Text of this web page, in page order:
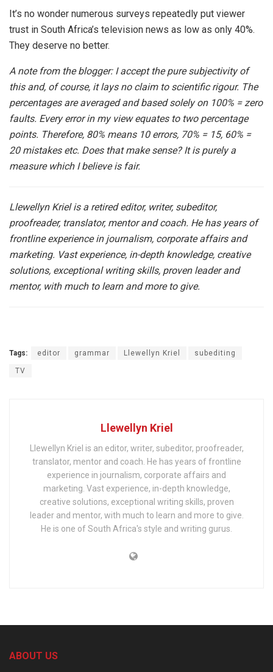
It’s no wonder numerous surveys repeatedly put viewer
trust in South Africa’s television news as low as only 40%.
They deserve no better.
A note from the blogger: I accept the pure subjectivity of
this and, of course, it lays no claim to scientific rigour. The
percentages are averaged and based solely on 100% = zero
faults. Every error in my view equates to two percentage
points. Therefore, 80% means 10 errors, 70% = 15, 60% =
20 mistakes etc. Does that make sense? It is purely a
measure which I believe is fair.
Llewellyn Kriel is a retired editor, writer, subeditor,
proofreader, translator, mentor and coach. He has years of
frontline experience in journalism, corporate affairs and
marketing. Vast experience, in-depth knowledge, creative
solutions, exceptional writing skills, proven leader and
mentor, with much to learn and more to give.
Tags: editor grammar Llewellyn Kriel subediting
TV
Llewellyn Kriel
Llewellyn Kriel is an editor, writer, subeditor, proofreader,
translator, mentor and coach. He has years of frontline
experience in journalism, corporate affairs and
marketing. Vast experience, in-depth knowledge,
creative solutions, exceptional writing skills, proven
leader and mentor, with much to learn and more to give.
He is one of South Africa's style and writing gurus.
ABOUT US